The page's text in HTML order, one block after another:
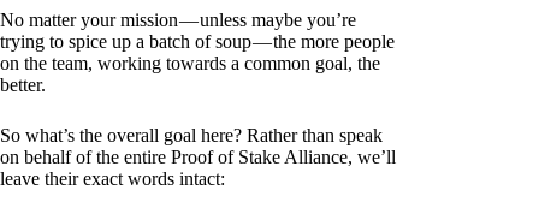
No matter your mission — unless maybe you’re
trying to spice up a batch of soup — the more people
on the team, working towards a common goal, the
better.
So what’s the overall goal here? Rather than speak
on behalf of the entire Proof of Stake Alliance, we’ll
leave their exact words intact: